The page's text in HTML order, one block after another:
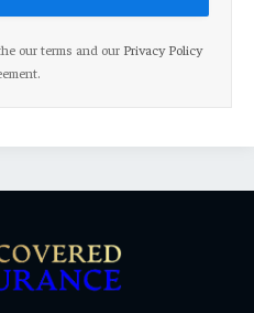
our terms and our Privacy Policy